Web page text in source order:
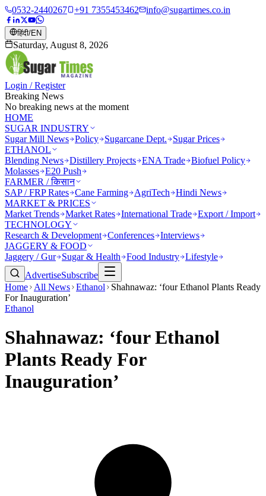
0532-2440267 +91 7355453462 info@sugartimes.co.in
हिंदी/EN
Saturday, August 8, 2026
Login / Register
Breaking News
No breaking news at the moment
HOME
SUGAR INDUSTRY
Sugar Mill News Policy Sugarcane Dept.
Sugar Prices
ETHANOL
Blending News Distillery Projects ENA Trade Biofuel Policy
Molasses E20 Push
FARMER / किसान
SAP / FRP Rates Cane Farming AgriTech
Hindi News
MARKET & PRICES
Market Trends Market Rates International Trade Export / Import
TECHNOLOGY
Research & Development Conferences Interviews
JAGGERY & FOOD
Jaggery / Gur
Sugar & Health Food Industry Lifestyle
AdvertiseSubscribe
Home
All News Ethanol
Shahnawaz: ‘four Ethanol Plants Ready
For Inauguration’
Ethanol
Shahnawaz: ‘four Ethanol
Plants Ready For
Inauguration’